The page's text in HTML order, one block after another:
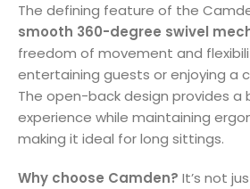
The defining feature of the
smooth 360-degree swivel
freedom of movement and
entertaining guests or enjoying a
The open-back design provides
experience while maintaining
making it ideal for long sittings.
Why choose Camden? It’s not